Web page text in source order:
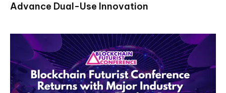
Advance Dual-Use Innovation